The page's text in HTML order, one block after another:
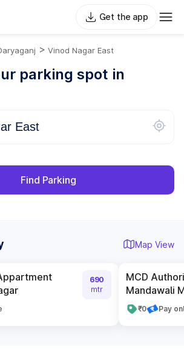
Get the app
> Vinod Nagar East
parking spot in
Find Parking
Map View
690
mtr
MCD
Mandawali
₹0 Pay